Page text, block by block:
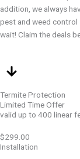
addition, we always
pest and weed control
wait! Claim the deals
Termite Protection
Limited Time Offer
valid up to 400 linear
$299.00
Installation